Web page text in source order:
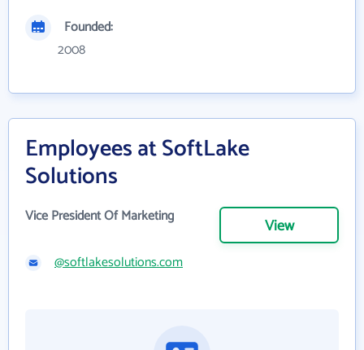
Founded:
2008
Employees at SoftLake
Solutions
Vice President Of Marketing View
@softlakesolutions.com